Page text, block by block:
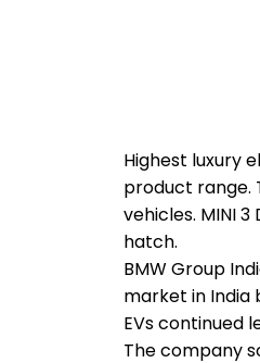
Highest luxury
product range.
vehicles. MINI
hatch.
BMW Group
market in India
EVs continued
The company